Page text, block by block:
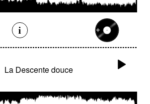
La Descente douce